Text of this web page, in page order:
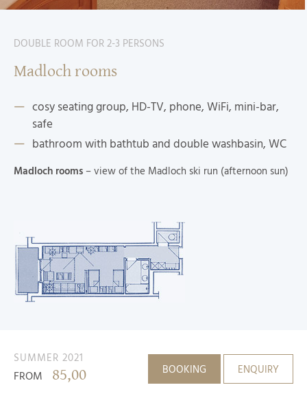
DOUBLE ROOM FOR 2-3 PERSONS
Madloch rooms
cosy seating group, HD-TV, phone, WiFi, mini-bar,
safe
bathroom with bathtub and double washbasin, WC
Madloch rooms– view of the Madloch ski run (afternoon sun)
SUMMER 2021
FROM 85,00 BOOKING ENQUIRY